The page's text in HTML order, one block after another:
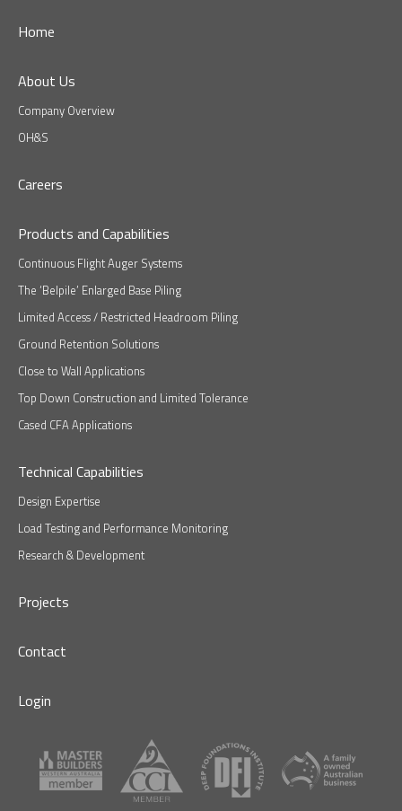
Home
About Us
Company Overview
OH&S
Careers
Products and Capabilities
Continuous Flight Auger Systems
The ‘Belpile’ Enlarged Base Piling
Limited Access / Restricted Headroom Piling
Ground Retention Solutions
Close to Wall Applications
Top Down Construction and Limited Tolerance
Cased CFA Applications
Technical Capabilities
Design Expertise
Load Testing and Performance Monitoring
Research & Development
Projects
Contact
Login